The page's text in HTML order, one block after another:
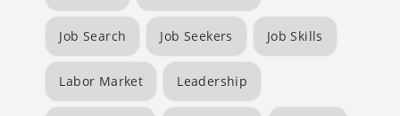
Job Search Job Seekers Job Skills
Labor Market Leadership